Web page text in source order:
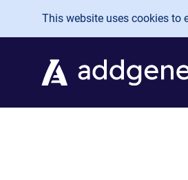
Skip to main content
This website uses cookies to